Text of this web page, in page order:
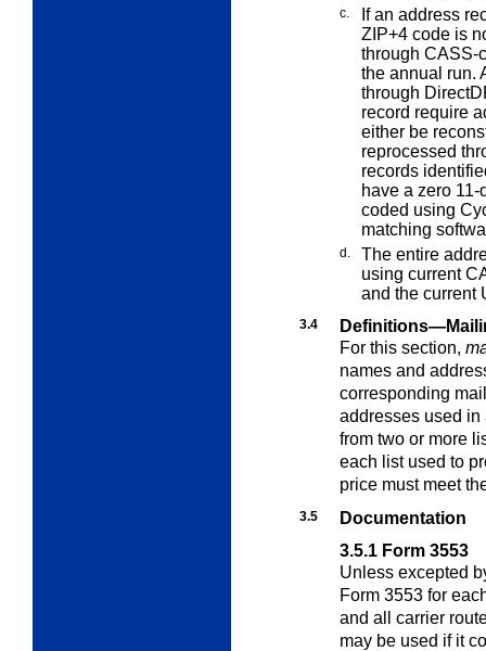
c.
If an address
ZIP+4 code is
through CASS-
the annual run.
through
record require
either be
reprocessed
records
have a zero
coded using
matching
d.
The entire
using current
and the current
3.4
For this section,
names and
corresponding
addresses used
from two or more
each list used to
price must meet
3.5
Documentation
3.5.1 Form 3553
Unless excepted
Form 3553 for
and all carrier
may be used if it